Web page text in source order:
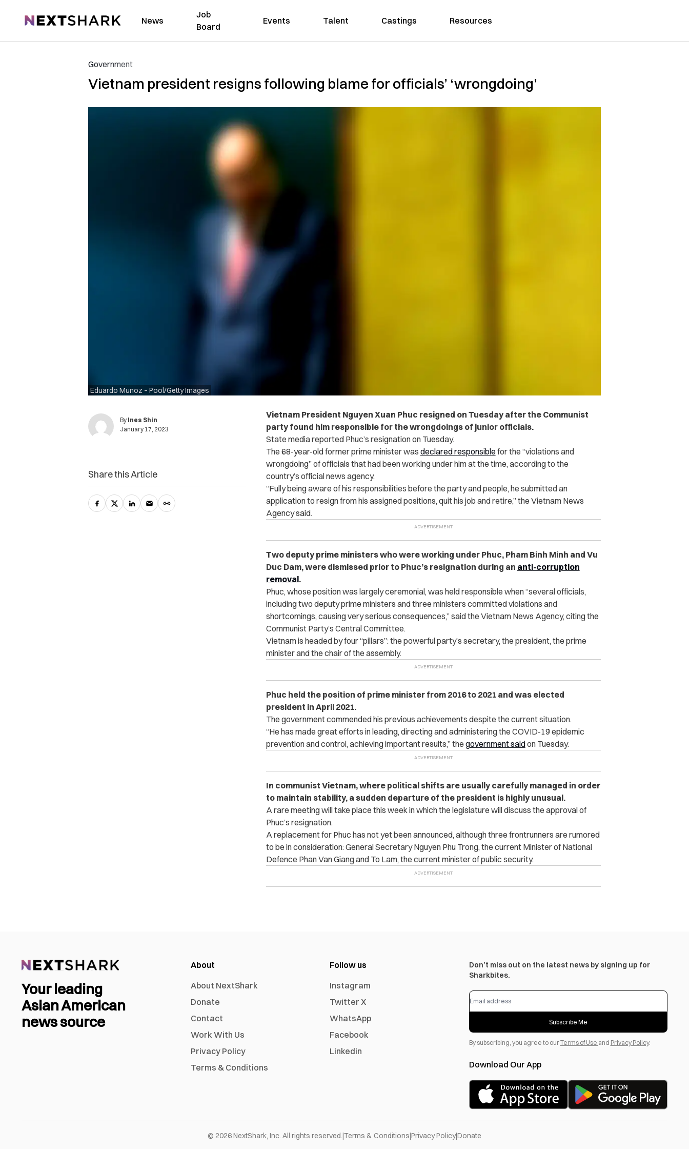
NextShark News
Job
Board
Events Talent Castings Resources
Government
Vietnam president resigns following blame for officials’ ‘wrongdoing’
Eduardo Munoz – Pool/Getty Images
By Ines Shin
January 17, 2023
Vietnam President Nguyen Xuan Phuc resigned on Tuesday after the Communist
party found him responsible for the wrongdoings of junior officials.
State media reported Phuc’s resignation on Tuesday.
The 68-year-old former prime minister was declared responsible for the “violations and
wrongdoing” of officials that had been working under him at the time, according to the
country’s official news agency.
“Fully being aware of his responsibilities before the party and people, he submitted an
application to resign from his assigned positions, quit his job and retire,” the Vietnam News
Agency said.
Two deputy prime ministers who were working under Phuc, Pham Binh Minh and Vu
Duc Dam, were dismissed prior to Phuc’s resignation during an anti-corruption
removal.
Phuc, whose position was largely ceremonial, was held responsible when “several officials,
including two deputy prime ministers and three ministers committed violations and
shortcomings, causing very serious consequences,” said the Vietnam News Agency, citing the
Communist Party’s Central Committee.
Vietnam is headed by four “pillars”: the powerful party’s secretary, the president, the prime
minister and the chair of the assembly.
Phuc held the position of prime minister from 2016 to 2021 and was elected
president in April 2021.
The government commended his previous achievements despite the current situation.
“He has made great efforts in leading, directing and administering the COVID-19 epidemic
prevention and control, achieving important results,” the government saidon Tuesday.
In communist Vietnam, where political shifts are usually carefully managed in order
to maintain stability, a sudden departure of the president is highly unusual.
A rare meeting will take place this week in which the legislature will discuss the approval of
Phuc’s resignation.
A replacement for Phuc has not yet been announced, although three frontrunners are rumored
to be in consideration: General Secretary Nguyen Phu Trong, the current Minister of National
Defence Phan Van Giang and To Lam, the current minister of public security.
Share this Article
Your leading
Asian American
news source
About
About NextShark
Donate
Contact
Work With Us
Privacy Policy
Terms & Conditions
Follow us
Instagram
Twitter X
WhatsApp
Facebook
Linkedin
Don’t miss out on the latest news by signing up for
Sharkbites.
Subscribe Me
By subscribing, you agree to ourTerms of Use and Privacy Policy.
Download Our App
© 2026NextShark, Inc. All rights reserved.|Terms & Conditions|Privacy Policy|Donate